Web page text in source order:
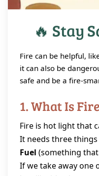
🔥 Stay
Fire can be helpful,
it can also be
safe and be a
1. What Is
Fire is hot light that
It needs three
Fuel (something
If we take away